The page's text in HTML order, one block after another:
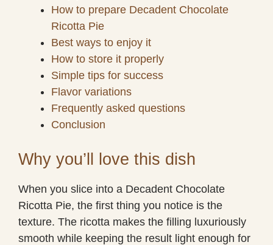
How to prepare Decadent Chocolate
Ricotta Pie
Best ways to enjoy it
How to store it properly
Simple tips for success
Flavor variations
Frequently asked questions
Conclusion
Why you’ll love this dish
When you slice into a Decadent Chocolate
Ricotta Pie, the first thing you notice is the
texture. The ricotta makes the filling luxuriously
smooth while keeping the result light enough for